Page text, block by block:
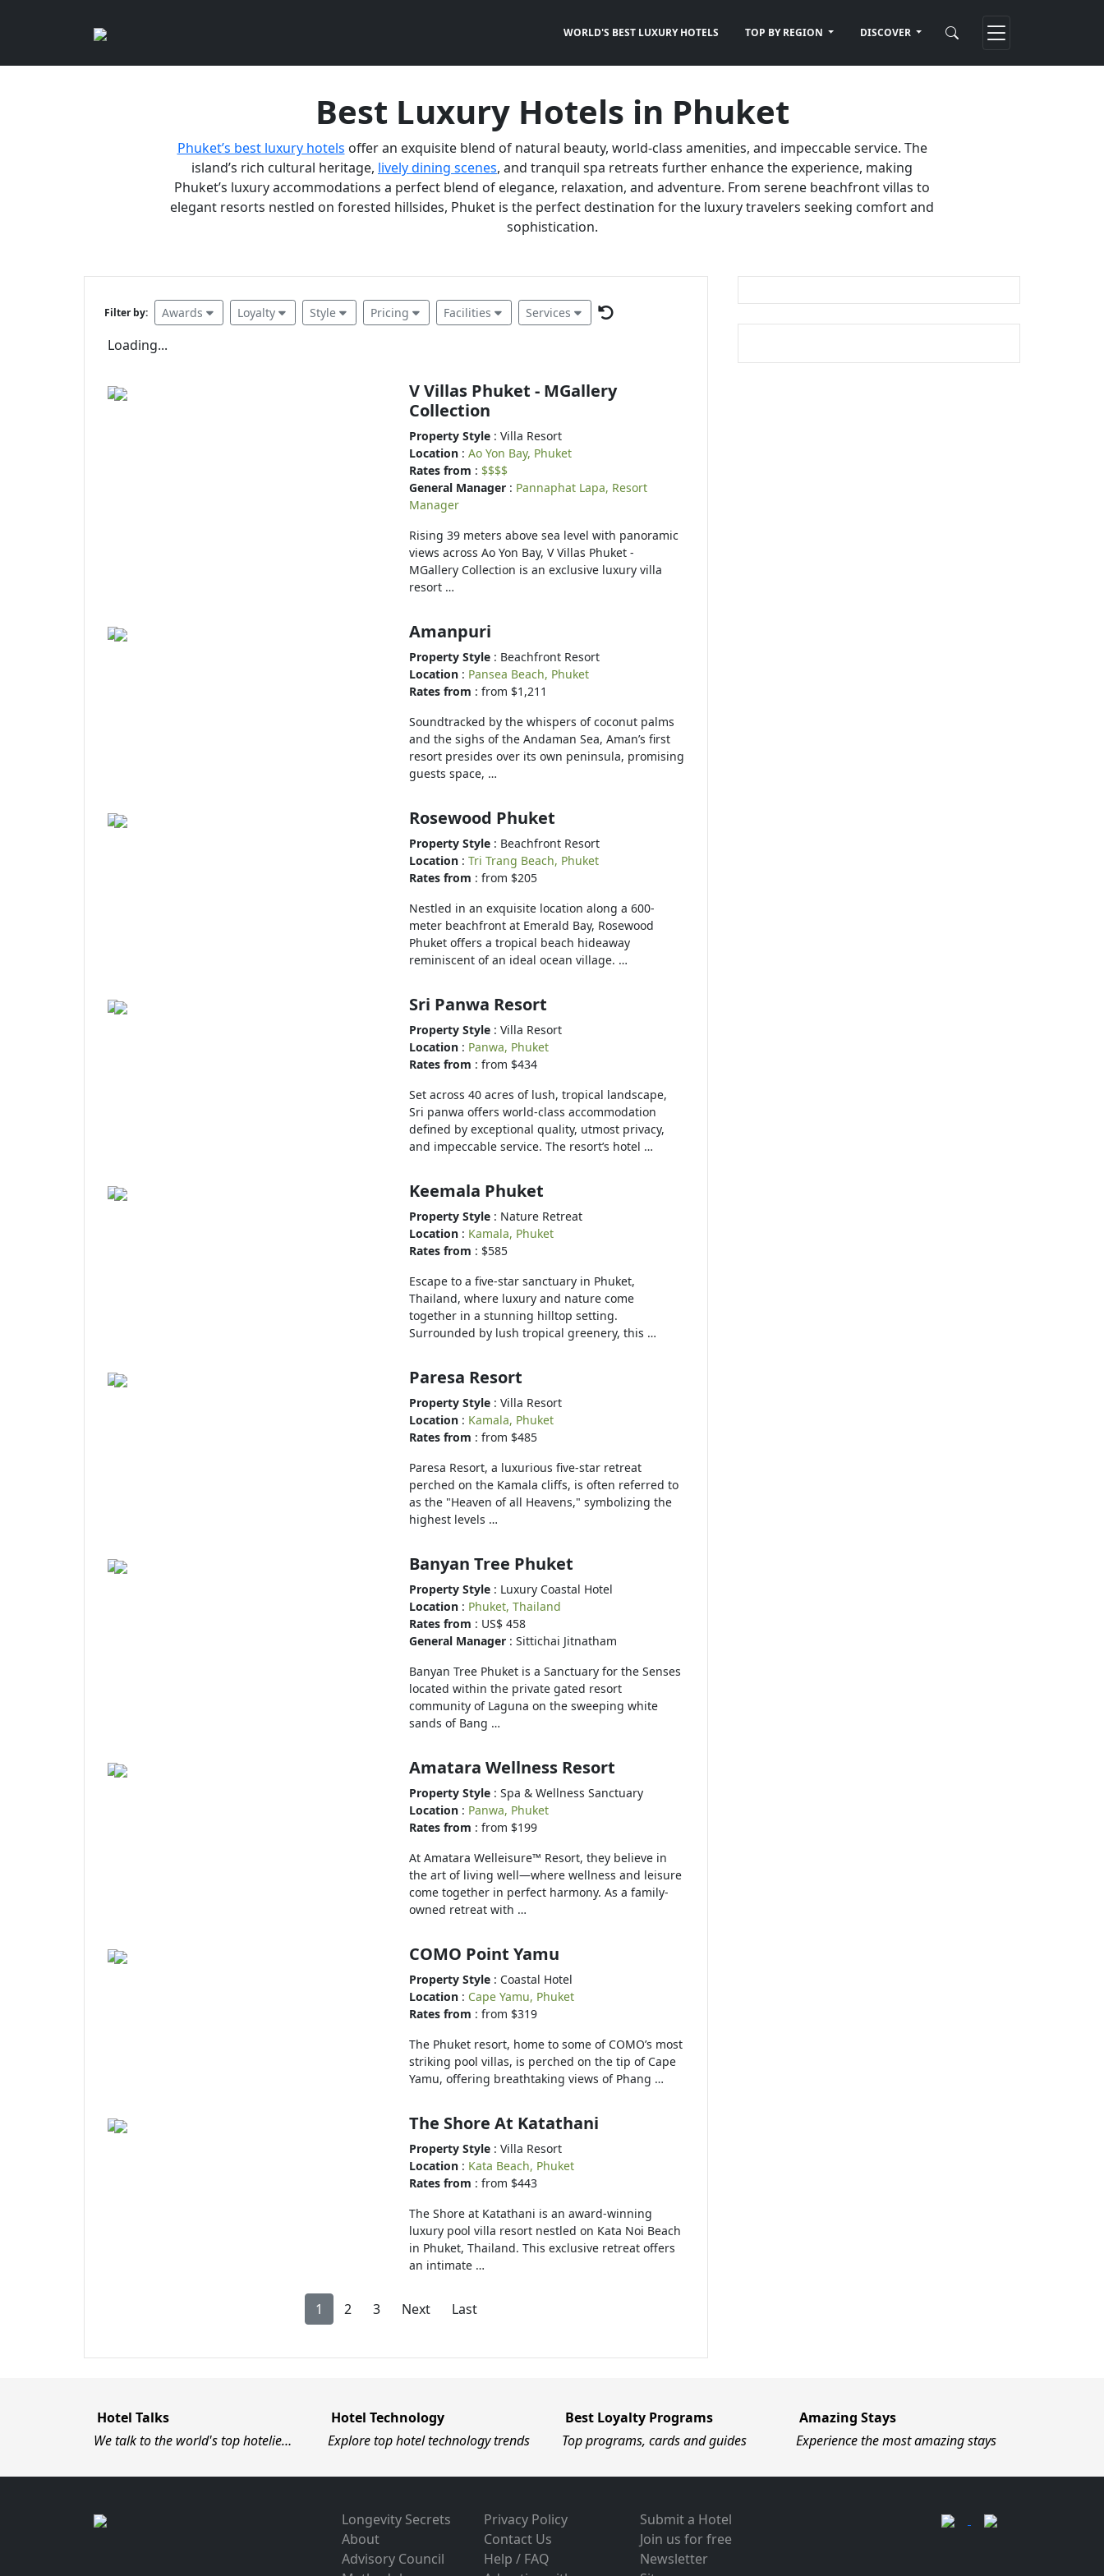
WORLD'S BEST LUXURY HOTELS TOP BY REGION DISCOVER
Best Luxury Hotels in Phuket
Phuket’s best luxury hotels offer an exquisite blend of natural beauty, world-class amenities, and impeccable service. The
island’s rich cultural heritage, lively dining scenes, and tranquil spa retreats further enhance the experience, making
Phuket’s luxury accommodations a perfect blend of elegance, relaxation, and adventure. From serene beachfront villas to
elegant resorts nestled on forested hillsides, Phuket is the perfect destination for the luxury travelers seeking comfort and
sophistication.
Filter by: Awards Loyalty Style Pricing Facilities Services
Loading...
V Villas Phuket - MGallery
Collection
Property Style : Villa Resort
Location : Ao Yon Bay, Phuket
Rates from : $$$$
General Manager : Pannaphat Lapa, Resort
Manager
Rising 39 meters above sea level with panoramic
views across Ao Yon Bay, V Villas Phuket -
MGallery Collection is an exclusive luxury villa
resort …
Amanpuri
Property Style : Beachfront Resort
Location : Pansea Beach, Phuket
Rates from : from $1,211
Soundtracked by the whispers of coconut palms
and the sighs of the Andaman Sea, Aman’s first
resort presides over its own peninsula, promising
guests space, …
Rosewood Phuket
Property Style : Beachfront Resort
Location : Tri Trang Beach, Phuket
Rates from : from $205
Nestled in an exquisite location along a 600-
meter beachfront at Emerald Bay, Rosewood
Phuket offers a tropical beach hideaway
reminiscent of an ideal ocean village. …
Sri Panwa Resort
Property Style : Villa Resort
Location : Panwa, Phuket
Rates from : from $434
Set across 40 acres of lush, tropical landscape,
Sri panwa offers world-class accommodation
defined by exceptional quality, utmost privacy,
and impeccable service. The resort’s hotel …
Keemala Phuket
Property Style : Nature Retreat
Location : Kamala, Phuket
Rates from : $585
Escape to a five-star sanctuary in Phuket,
Thailand, where luxury and nature come
together in a stunning hilltop setting.
Surrounded by lush tropical greenery, this …
Paresa Resort
Property Style : Villa Resort
Location : Kamala, Phuket
Rates from : from $485
Paresa Resort, a luxurious five-star retreat
perched on the Kamala cliffs, is often referred to
as the "Heaven of all Heavens," symbolizing the
highest levels …
Banyan Tree Phuket
Property Style : Luxury Coastal Hotel
Location : Phuket, Thailand
Rates from : US$ 458
General Manager : Sittichai Jitnatham
Banyan Tree Phuket is a Sanctuary for the Senses
located within the private gated resort
community of Laguna on the sweeping white
sands of Bang …
Amatara Wellness Resort
Property Style : Spa & Wellness Sanctuary
Location : Panwa, Phuket
Rates from : from $199
At Amatara Welleisure™ Resort, they believe in
the art of living well—where wellness and leisure
come together in perfect harmony. As a family-
owned retreat with …
COMO Point Yamu
Property Style : Coastal Hotel
Location : Cape Yamu, Phuket
Rates from : from $319
The Phuket resort, home to some of COMO’s most
striking pool villas, is perched on the tip of Cape
Yamu, offering breathtaking views of Phang …
The Shore At Katathani
Property Style : Villa Resort
Location : Kata Beach, Phuket
Rates from : from $443
The Shore at Katathani is an award-winning
luxury pool villa resort nestled on Kata Noi Beach
in Phuket, Thailand. This exclusive retreat offers
an intimate …
1 2 3 Next Last
Hotel Talks
We talk to the world's top hotelie…
Hotel Technology
Explore top hotel technology trends
Best Loyalty Programs
Top programs, cards and guides
Amazing Stays
Experience the most amazing stays
Longevity Secrets
About
Advisory Council
Privacy Policy
Contact Us
Help / FAQ
Submit a Hotel
Join us for free
Newsletter